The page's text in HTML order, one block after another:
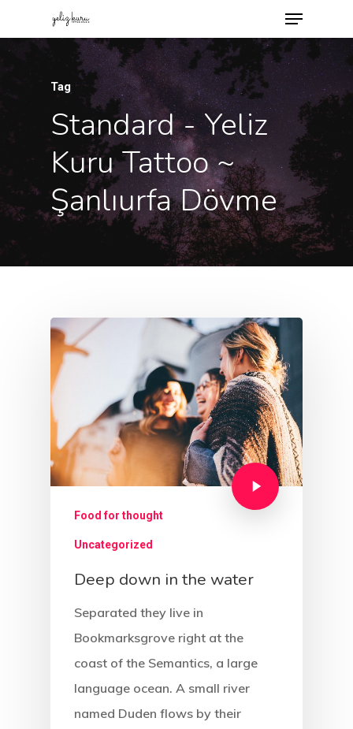
Tag
Standard - Yeliz
Kuru Tattoo ~
Şanlıurfa Dövme
Food for thought
Uncategorized
Deep down in the water
Separated they live in
Bookmarksgrove right at the
coast of the Semantics, a large
language ocean. A small river
named Duden flows by their